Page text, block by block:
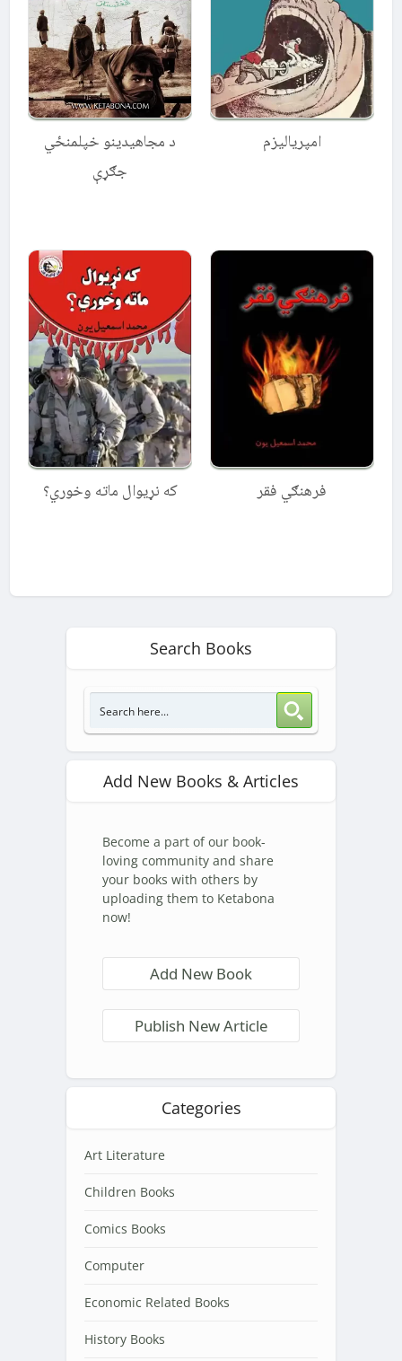
د مجاهیدینو خپلمنځي
جګړې
امپریالیزم
که نړیوال ماته وخوري؟ فرهنګي فقر
Search Books
Add New Books & Articles
Become a part of our book-
loving community and share
your books with others by
uploading them to Ketabona
now!
Add New Book
Publish New Article
Categories
Art Literature
Children Books
Comics Books
Computer
Economic Related Books
History Books